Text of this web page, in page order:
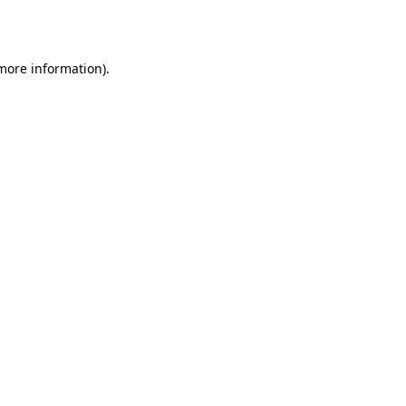
information).